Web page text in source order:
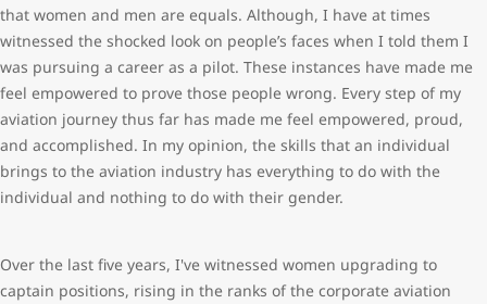
that women and men are equals. Although, I have at times
witnessed the shocked look on people’s faces when I told them I
was pursuing a career as a pilot. These instances have made me
feel empowered to prove those people wrong. Every step of my
aviation journey thus far has made me feel empowered, proud,
and accomplished. In my opinion, the skills that an individual
brings to the aviation industry has everything to do with the
individual and nothing to do with their gender.
Over the last five years, I've witnessed women upgrading to
captain positions, rising in the ranks of the corporate aviation